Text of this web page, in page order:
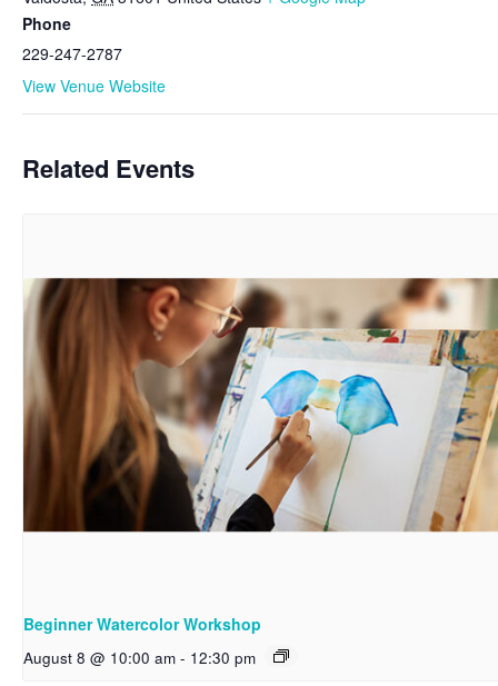
Phone
229-247-2787
View Venue Website
Related Events
Beginner Watercolor Workshop
August 8 @ 10:00 am - 12:30 pm